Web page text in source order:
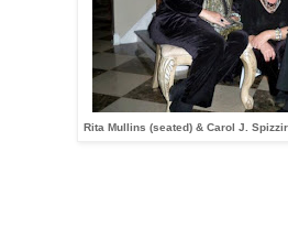
Rita Mullins (seated) & Carol J.